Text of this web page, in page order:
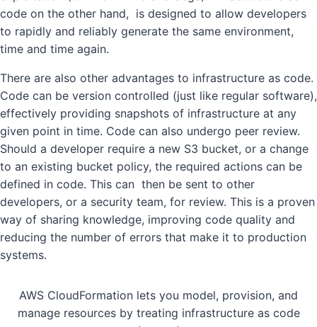
code on the other hand, is designed to allow developers
to rapidly and reliably generate the same environment,
time and time again.
There are also other advantages to infrastructure as code.
Code can be version controlled (just like regular software),
effectively providing snapshots of infrastructure at any
given point in time. Code can also undergo peer review.
Should a developer require a new S3 bucket, or a change
to an existing bucket policy, the required actions can be
defined in code. This can then be sent to other
developers, or a security team, for review. This is a proven
way of sharing knowledge, improving code quality and
reducing the number of errors that make it to production
systems.
AWS CloudFormation lets you model, provision, and
manage resources by treating infrastructure as code